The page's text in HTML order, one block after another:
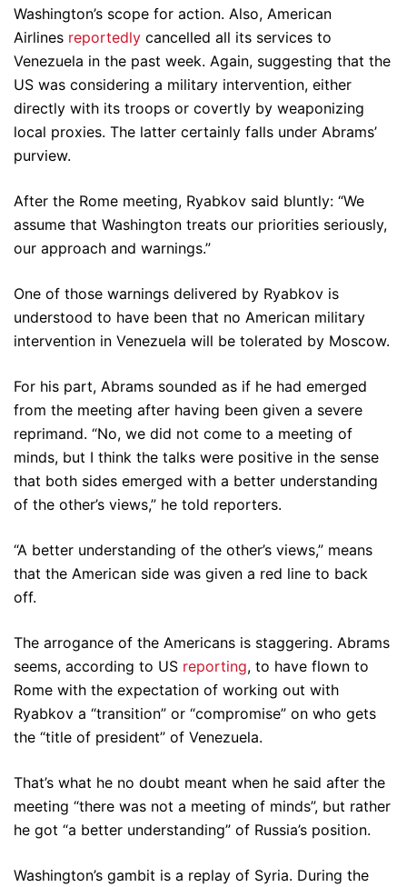
Washington’s scope for action. Also, American
Airlines reportedly cancelled all its services to
Venezuela in the past week. Again, suggesting that the
US was considering a military intervention, either
directly with its troops or covertly by weaponizing
local proxies. The latter certainly falls under Abrams’
purview.
After the Rome meeting, Ryabkov said bluntly: “We
assume that Washington treats our priorities seriously,
our approach and warnings.”
One of those warnings delivered by Ryabkov is
understood to have been that no American military
intervention in Venezuela will be tolerated by Moscow.
For his part, Abrams sounded as if he had emerged
from the meeting after having been given a severe
reprimand. “No, we did not come to a meeting of
minds, but I think the talks were positive in the sense
that both sides emerged with a better understanding
of the other’s views,” he told reporters.
“A better understanding of the other’s views,” means
that the American side was given a red line to back
off.
The arrogance of the Americans is staggering. Abrams
seems, according to US reporting, to have flown to
Rome with the expectation of working out with
Ryabkov a “transition” or “compromise” on who gets
the “title of president” of Venezuela.
That’s what he no doubt meant when he said after the
meeting “there was not a meeting of minds”, but rather
he got “a better understanding” of Russia’s position.
Washington’s gambit is a replay of Syria. During the